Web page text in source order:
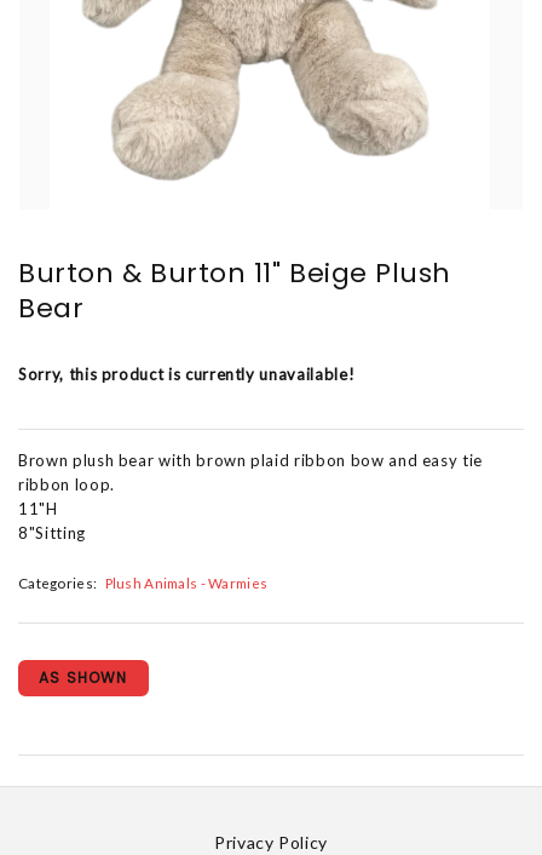
Burton & Burton 11" Beige Plush
Bear
Sorry, this product is currently unavailable!
Brown plush bear with brown plaid ribbon bow and easy tie
ribbon loop.
11"H
8"Sitting
Categories: Plush Animals - Warmies
AS SHOWN
Privacy Policy